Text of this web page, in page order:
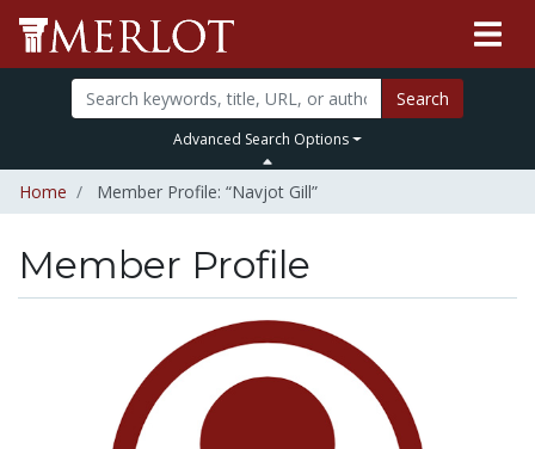
Search
Advanced Search Options
Home Member Profile: “Navjot Gill”
Member Profile